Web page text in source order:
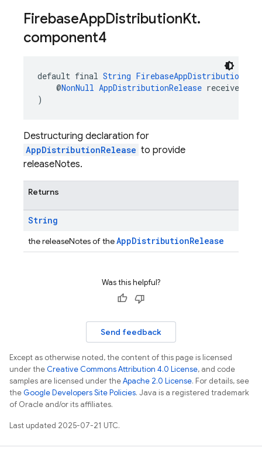
FirebaseAppDistributionKt.
component4
default final String FirebaseAppDistributionKt
@NonNull AppDistributionRelease receiver
)
Destructuring declaration for
AppDistributionRelease to provide
releaseNotes.
Returns
String
the releaseNotes of theAppDistributionRelease
Was this helpful?
Send feedback
Except as otherwise noted, the content of this page is licensed
under theCreative Commons Attribution 4.0 License, and code
samples are licensed under theApache 2.0 License. For details, see
theGoogle Developers Site Policies. Java is a registered trademark
of Oracle and/or its affiliates.
Last updated 2025-07-21 UTC.